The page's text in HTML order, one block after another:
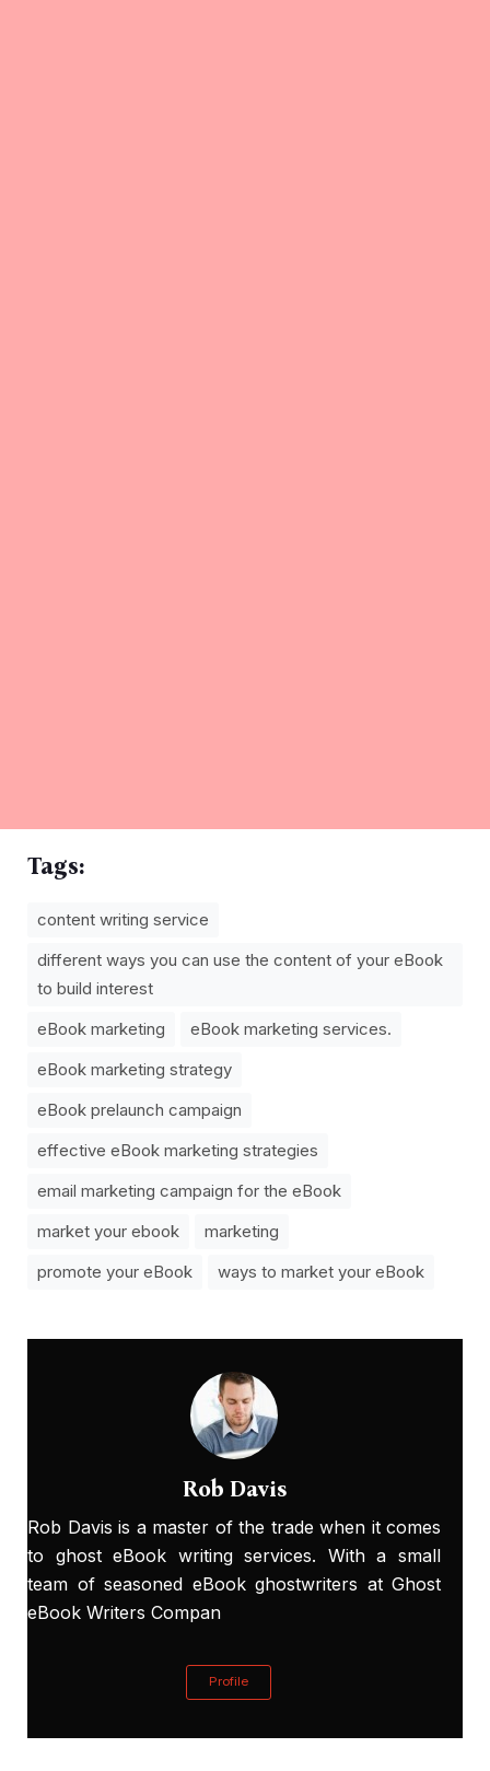
Tags:
content writing service
different ways you can use the content of your eBook
to build interest
eBook marketing
eBook marketing services.
eBook marketing strategy
eBook prelaunch campaign
effective eBook marketing strategies
email marketing campaign for the eBook
market your ebook
marketing
promote your eBook
ways to market your eBook
Rob Davis
Rob Davis is a master of the trade when it comes
to ghost eBook writing services. With a small
team of seasoned eBook ghostwriters at Ghost
eBook Writers Compan
Profile